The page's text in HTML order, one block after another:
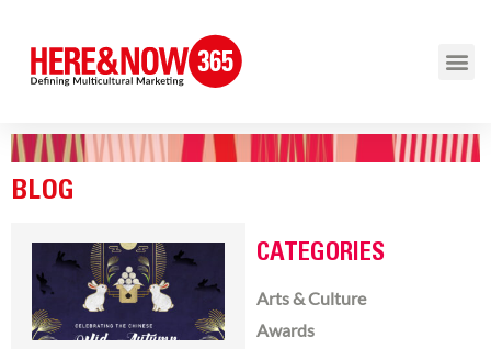
BLOG
CATEGORIES
Arts & Culture
Awards